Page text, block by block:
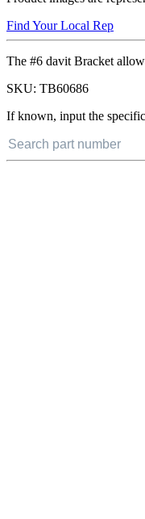
Find Your Local Rep
The #6 davit Bracket
SKU: TB60686
If known, input the